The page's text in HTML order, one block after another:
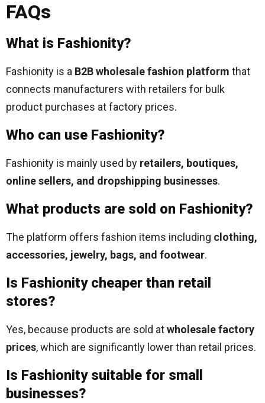
FAQs
What is Fashionity?
Fashionity is a B2B wholesale fashion platform that
connects manufacturers with retailers for bulk
product purchases at factory prices.
Who can use Fashionity?
Fashionity is mainly used by retailers, boutiques,
online sellers, and dropshipping businesses.
What products are sold on Fashionity?
The platform offers fashion items including clothing,
accessories, jewelry, bags, and footwear.
Is Fashionity cheaper than retail
stores?
Yes, because products are sold atwholesale factory
prices, which are significantly lower than retail prices.
Is Fashionity suitable for small
businesses?